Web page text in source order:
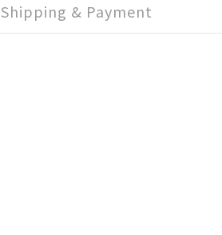
Shipping & Payment